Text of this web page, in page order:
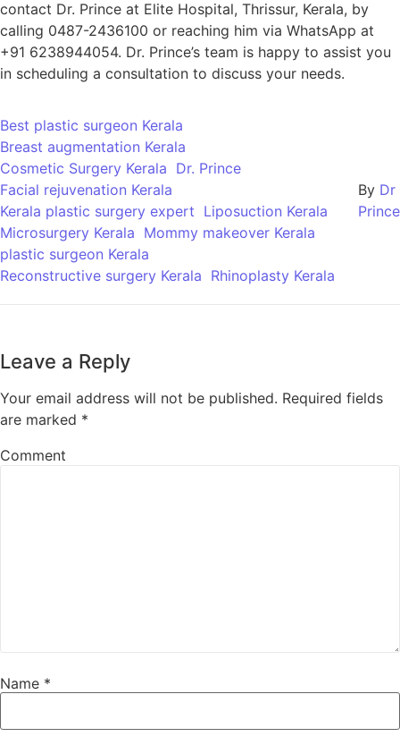
contact Dr. Prince at Elite Hospital, Thrissur, Kerala, by
calling 0487-2436100 or reaching him via WhatsApp at
+91 6238944054. Dr. Prince’s team is happy to assist you
in scheduling a consultation to discuss your needs.
Best plastic surgeon Kerala
Breast augmentation Kerala
Cosmetic Surgery Kerala Dr. Prince
Facial rejuvenation Kerala
Kerala plastic surgery expert Liposuction Kerala
Microsurgery Kerala Mommy makeover Kerala
plastic surgeon Kerala
Reconstructive surgery Kerala Rhinoplasty Kerala
By Dr
Prince
Leave a Reply
Your email address will not be published. Required fields
are marked *
Comment
Name *